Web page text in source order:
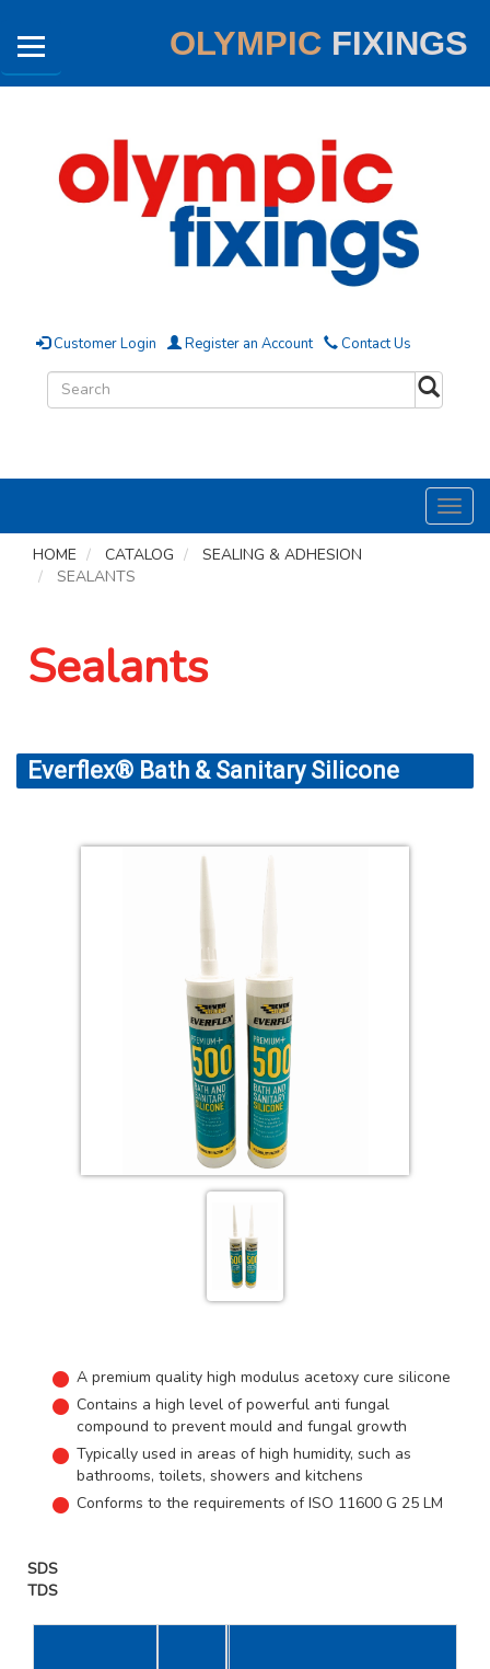
OLYMPIC FIXINGS
Customer Login Register an Account Contact Us
HOME
CATALOG
SEALING & ADHESION
SEALANTS
Sealants
Everflex® Bath & Sanitary Silicone
A premium quality high modulus acetoxy cure silicone
Contains a high level of powerful anti fungal
compound to prevent mould and fungal growth
Typically used in areas of high humidity, such as
bathrooms, toilets, showers and kitchens
Conforms to the requirements of ISO 11600 G 25 LM
SDS
TDS